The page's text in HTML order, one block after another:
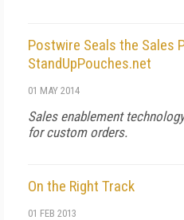
Postwire Seals the Sales
StandUpPouches.net
01 MAY 2014
Sales enablement
for custom orders.
On the Right Track
01 FEB 2013